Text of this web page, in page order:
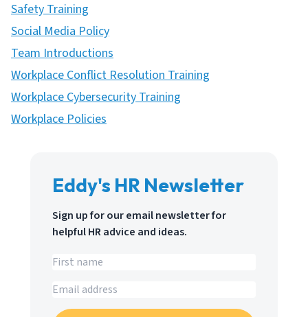
Safety Training
Social Media Policy
Team Introductions
Workplace Conflict Resolution Training
Workplace Cybersecurity Training
Workplace Policies
Eddy's HR Newsletter
Sign up for our email newsletter for
helpful HR advice and ideas.